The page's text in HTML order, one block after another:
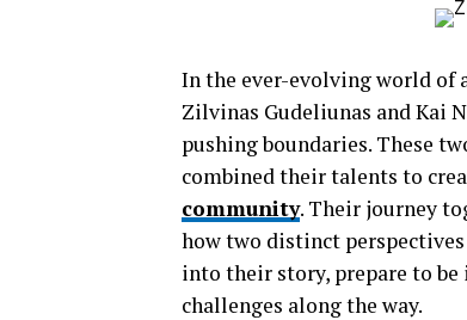
In the ever-evolving world of
Zilvinas Gudeliunas and Kai
pushing boundaries. These
combined their talents to
community. Their journey
how two distinct
into their story, prepare to
challenges along the way.